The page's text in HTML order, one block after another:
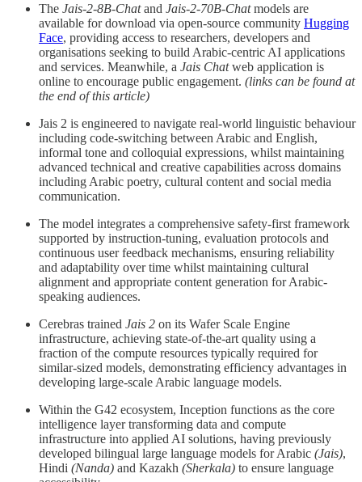
The Jais-2-8B-Chatand Jais-2-70B-Chatmodels are
available for download via open-source community Hugging
Face, providing access to researchers, developers and
organisations seeking to build Arabic-centric AI applications
and services. Meanwhile, a Jais Chatweb application is
online to encourage public engagement. (links can be found at
the end of this article)
Jais 2 is engineered to navigate real-world linguistic behaviour
including code-switching between Arabic and English,
informal tone and colloquial expressions, whilst maintaining
advanced technical and creative capabilities across domains
including Arabic poetry, cultural content and social media
communication.
The model integrates a comprehensive safety-first framework
supported by instruction-tuning, evaluation protocols and
continuous user feedback mechanisms, ensuring reliability
and adaptability over time whilst maintaining cultural
alignment and appropriate content generation for Arabic-
speaking audiences.
Cerebras trained Jais 2 on its Wafer Scale Engine
infrastructure, achieving state-of-the-art quality using a
fraction of the compute resources typically required for
similar-sized models, demonstrating efficiency advantages in
developing large-scale Arabic language models.
Within the G42 ecosystem, Inception functions as the core
intelligence layer transforming data and compute
infrastructure into applied AI solutions, having previously
developed bilingual large language models for Arabic (Jais),
Hindi (Nanda) and Kazakh (Sherkala) to ensure language